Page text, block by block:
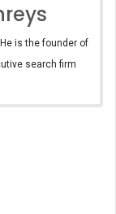
is the founder of
search firm